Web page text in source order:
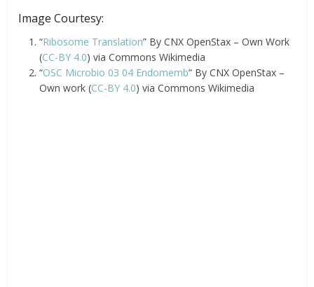
Image Courtesy:
“Ribosome Translation” By CNX OpenStax – Own Work
(CC-BY 4.0) via Commons Wikimedia
“OSC Microbio 03 04 Endomemb” By CNX OpenStax –
Own work (CC-BY 4.0) via Commons Wikimedia